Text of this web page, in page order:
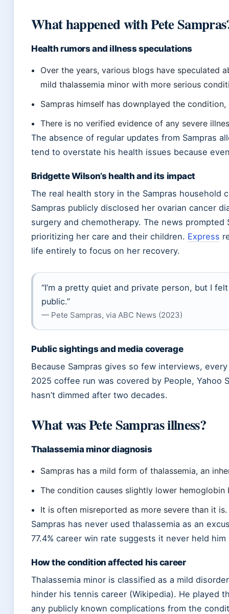
What happened with Pete
Health rumors and illness speculations
Over the years, various blogs have speculated
mild thalassemia minor with more serious
Sampras himself has downplayed the
There is no verified evidence of any severe
The absence of regular updates from Sampras
tend to overstate his health issues because
Bridgette Wilson’s health and its impact
The real health story in the Sampras household
Sampras publicly disclosed her ovarian cancer
surgery and chemotherapy. The news
prioritizing her care and their children. Express
life entirely to focus on her recovery.
“I’m a pretty quiet and private person, but I
public.”
— Pete Sampras, via ABC News (2023)
Public sightings and media coverage
Because Sampras gives so few interviews,
2025 coffee run was covered by People, Yahoo
hasn’t dimmed after two decades.
What was Pete Sampras illness?
Thalassemia minor diagnosis
Sampras has a mild form of thalassemia, an
The condition causes slightly lower
It is often misreported as more severe than it is.
Sampras has never used thalassemia as an
77.4% career win rate suggests it never held him
How the condition affected his career
Thalassemia minor is classified as a mild
hinder his tennis career (Wikipedia). He played
any publicly known complications from the